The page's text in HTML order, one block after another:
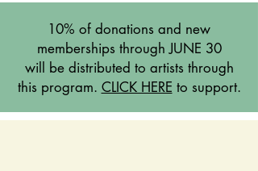
10% of donations and new
memberships through JUNE 30
will be distributed to artists through
this program. CLICK HERE to support.